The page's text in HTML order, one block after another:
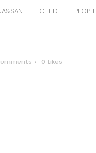
CHILD PEOPLE
0 Likes